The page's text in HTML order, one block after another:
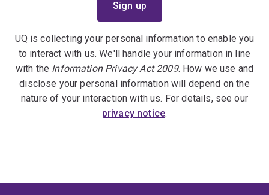
UQ is collecting your personal information to enable you
to interact with us. We'll handle your information in line
with the Information Privacy Act 2009. How we use and
disclose your personal information will depend on the
nature of your interaction with us. For details, see our
privacy notice.